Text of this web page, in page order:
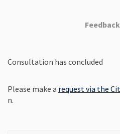
Consultation has concluded
Please make a request via the
n.